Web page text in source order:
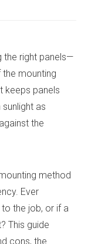
the right panels—
the mounting
keeps panels
as
the
method
Ever
the job, or if a
This guide
cons, the